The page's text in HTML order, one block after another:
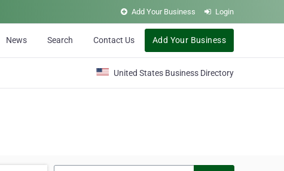
Add Your Business Login
News Search Contact Us Add Your Business
United States Business Directory